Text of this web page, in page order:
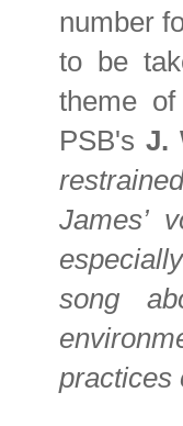
number
to be
theme
PSB'sJ.
James’
song
practices